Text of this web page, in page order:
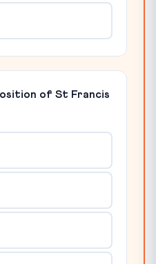
of St Francis